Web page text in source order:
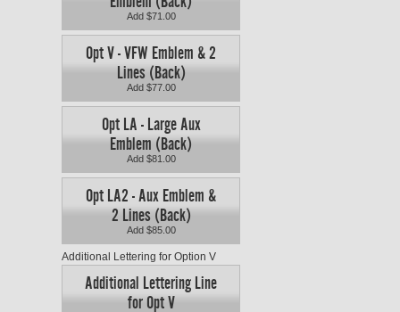
Add $71.00
Opt V - VFW Emblem & 2
Lines (Back)
Add $77.00
Opt LA - Large Aux
Emblem (Back)
Add $81.00
Opt LA2 - Aux Emblem &
2 Lines (Back)
Add $85.00
Additional Lettering for Option V
Additional Lettering Line
for Opt V